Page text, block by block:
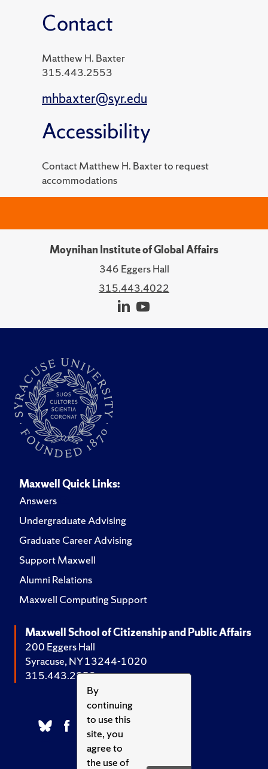
By
continuing
to use this
site, you
agree to
the use of
Contact
Matthew H. Baxter
315.443.2553
mhbaxter@syr.edu
Accessibility
Contact Matthew H. Baxter to request
accommodations
Moynihan Institute of Global Affairs
346 Eggers Hall
315.443.4022
Maxwell Quick Links:
Answers
Undergraduate Advising
Graduate Career Advising
Support Maxwell
Alumni Relations
Maxwell Computing Support
Maxwell School of Citizenship and Public Affairs
200 Eggers Hall
Syracuse, NY 13244-1020
315.443.2252